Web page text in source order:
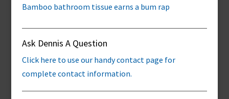
Bamboo bathroom tissue earns a bum rap
Ask Dennis A Question
Click here to use our handy contact page for
complete contact information.